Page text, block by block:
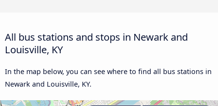
All bus stations and stops in Newark and
Louisville, KY
In the map below, you can see where to find all bus stations in
Newark and Louisville, KY.